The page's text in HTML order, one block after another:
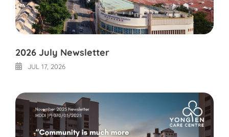
2026 July Newsletter
JUL 17, 2026